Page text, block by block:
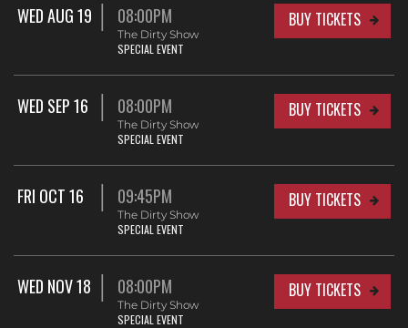
WED AUG 19 08:00PM
The Dirty Show
SPECIAL EVENT
BUY TICKETS
WED SEP 16 08:00PM
The Dirty Show
SPECIAL EVENT
BUY TICKETS
FRI OCT 16 09:45PM
The Dirty Show
SPECIAL EVENT
BUY TICKETS
WED NOV 18 08:00PM
The Dirty Show
SPECIAL EVENT
BUY TICKETS